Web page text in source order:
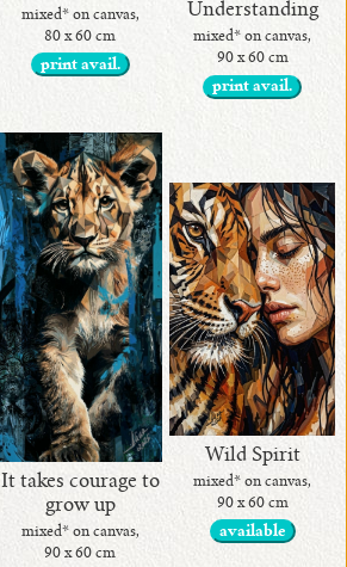
mixed* on canvas,
80 x 60 cm
print avail.
Understanding
mixed* on canvas,
90 x 60 cm
print avail.
It takes courage to
grow up
mixed* on canvas,
90 x 60 cm
Wild Spirit
mixed* on canvas,
90 x 60 cm
available